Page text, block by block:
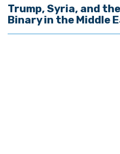
Trump, Syria, and
Binary in the Middle